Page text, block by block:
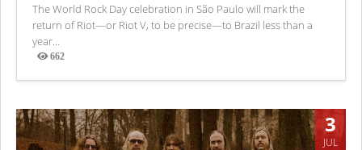
The World Rock Day celebration in São Paulo will mark the
return of Riot—or Riot V, to be precise—to Brazil less than a
year...
662
Views
3
JUL